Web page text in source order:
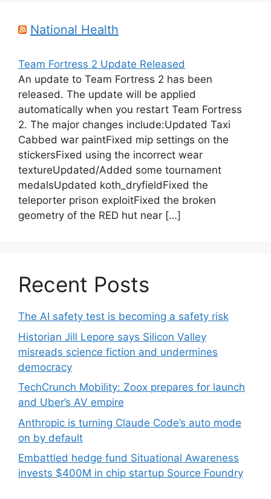
National Health
Team Fortress 2 Update Released
An update to Team Fortress 2 has been
released. The update will be applied
automatically when you restart Team Fortress
2. The major changes include:Updated Taxi
Cabbed war paintFixed mip settings on the
stickersFixed using the incorrect wear
textureUpdated/Added some tournament
medalsUpdated koth_dryfieldFixed the
teleporter prison exploitFixed the broken
geometry of the RED hut near […]
Recent Posts
The AI safety test is becoming a safety risk
Historian Jill Lepore says Silicon Valley
misreads science fiction and undermines
democracy
TechCrunch Mobility: Zoox prepares for launch
and Uber’s AV empire
Anthropic is turning Claude Code’s auto mode
on by default
Embattled hedge fund Situational Awareness
invests $400M in chip startup Source Foundry